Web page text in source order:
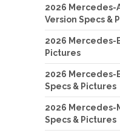
2026 Mercedes-
Version Specs &
2026 Mercedes-
Pictures
2026 Mercedes-
Specs & Pictures
2026 Mercedes-
Specs & Pictures